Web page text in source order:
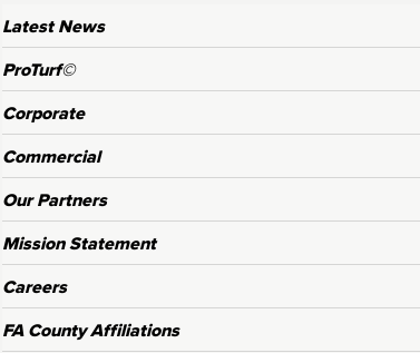
Latest News
ProTurf©
Corporate
Commercial
Our Partners
Mission Statement
Careers
FA County Affiliations